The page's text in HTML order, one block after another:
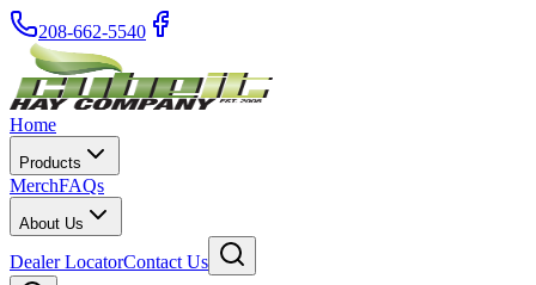
208-662-5540
Home
Products
MerchFAQs
About Us
Dealer LocatorContact Us